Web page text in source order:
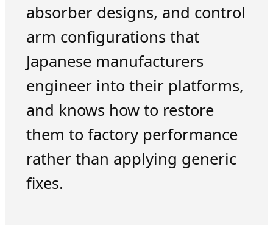
absorber designs, and control
arm configurations that
Japanese manufacturers
engineer into their platforms,
and knows how to restore
them to factory performance
rather than applying generic
fixes.